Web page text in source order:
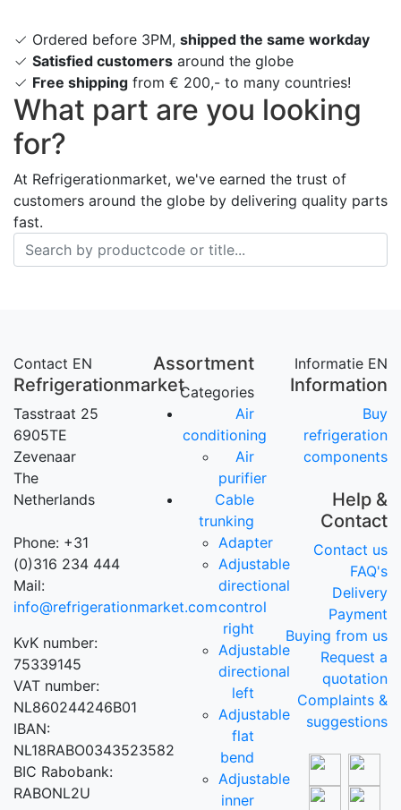
Ordered before 3PM, shipped the same workday
Satisfied customers around the globe
Free shipping from € 200,- to many countries!
What part are you looking
for?
At Refrigerationmarket, we've earned the trust of
customers around the globe by delivering quality parts
fast.
Contact EN
Refrigerationmarket
Tasstraat 25
6905TE
Zevenaar
The
Netherlands
Phone: +31
(0)316 234 444
Mail:
info@refrigerationmarket.com
KvK number:
75339145
VAT number:
NL860244246B01
IBAN:
NL18RABO0343523582
BIC Rabobank:
RABONL2U
Assortment
Categories
Air
conditioning
Air
purifier
Cable
trunking
Adapter
Adjustable
directional
control
right
Adjustable
directional
left
Adjustable
flat
bend
Adjustable
inner
Informatie EN
Information
Buy
refrigeration
components
Help &
Contact
Contact us
FAQ's
Delivery
Payment
Buying from us
Request a
quotation
Complaints &
suggestions